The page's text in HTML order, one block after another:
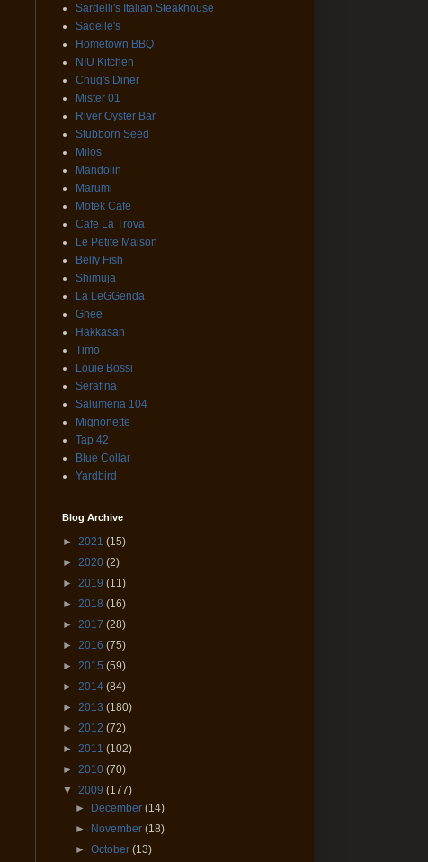
Sardelli's Italian Steakhouse
Sadelle's
Hometown BBQ
NIU Kitchen
Chug's Diner
Mister 01
River Oyster Bar
Stubborn Seed
Milos
Mandolin
Marumi
Motek Cafe
Cafe La Trova
Le Petite Maison
Belly Fish
Shimuja
La LeGGenda
Ghee
Hakkasan
Timo
Louie Bossi
Serafina
Salumeria 104
Mignonette
Tap 42
Blue Collar
Yardbird
Blog Archive
► 2021 (15)
► 2020 (2)
► 2019 (11)
► 2018 (16)
► 2017 (28)
► 2016 (75)
► 2015 (59)
► 2014 (84)
► 2013 (180)
► 2012 (72)
► 2011 (102)
► 2010 (70)
▼ 2009 (177)
►
December(14)
►
November(18)
►October(13)